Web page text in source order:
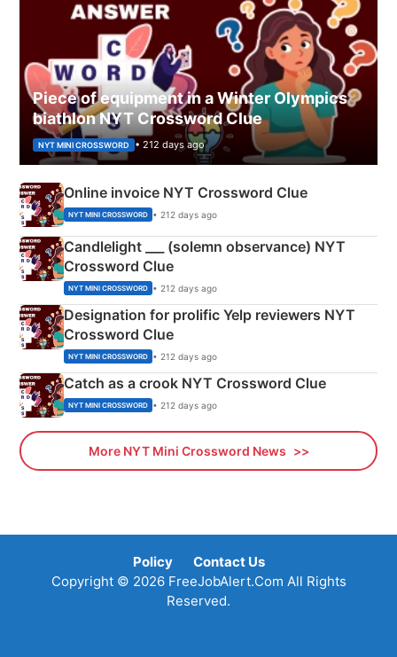
Piece of equipment in a Winter Olympics
biathlon NYT Crossword Clue
NYT MINI CROSSWORD • 212 days ago
Online invoice NYT Crossword Clue
NYT MINI CROSSWORD • 212 days ago
Candlelight ___ (solemn observance) NYT
Crossword Clue
NYT MINI CROSSWORD • 212 days ago
Designation for prolific Yelp reviewers NYT
Crossword Clue
NYT MINI CROSSWORD • 212 days ago
Catch as a crook NYT Crossword Clue
NYT MINI CROSSWORD • 212 days ago
More NYT Mini Crossword News
Policy
Contact Us
Copyright © 2026 FreeJobAlert.Com All Rights
Reserved.